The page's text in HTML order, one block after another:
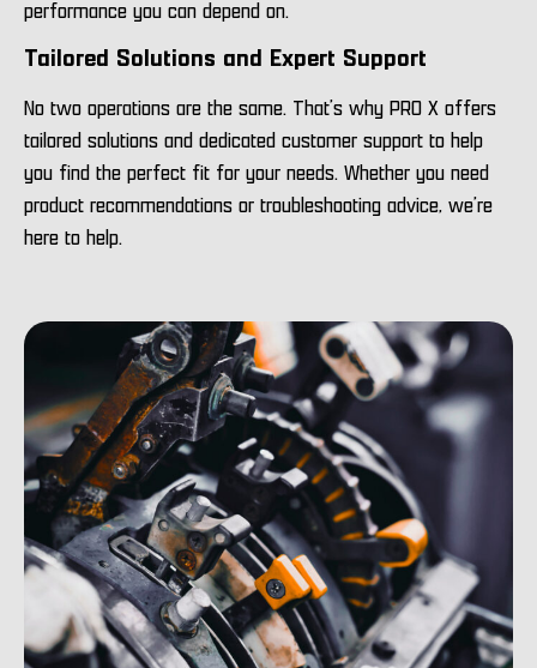
performance you can depend on.
Tailored Solutions and Expert Support
No two operations are the same. That’s why PRO X offers
tailored solutions and dedicated customer support to help
you find the perfect fit for your needs. Whether you need
product recommendations or troubleshooting advice, we’re
here to help.